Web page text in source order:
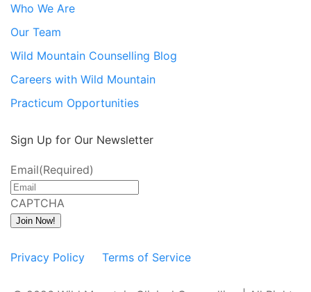
Who We Are
Our Team
Wild Mountain Counselling Blog
Careers with Wild Mountain
Practicum Opportunities
Sign Up for Our Newsletter
Email(Required)
CAPTCHA
Join Now!
Privacy Policy Terms of Service